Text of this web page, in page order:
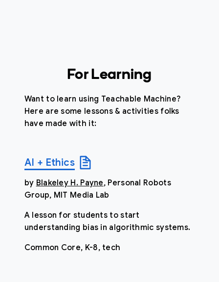
For Learning
Want to learn using Teachable Machine?
Here are some lessons & activities folks
have made with it:
AI + Ethics
by Blakeley H. Payne, Personal Robots
Group, MIT Media Lab
A lesson for students to start
understanding bias in algorithmic systems.
Common Core, K-8, tech